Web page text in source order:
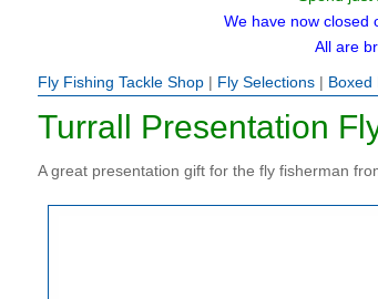
We have now closed
All are
Fly Fishing Tackle Shop| Fly Selections| Boxed
Turrall Presentation
A great presentation gift for the fly fisherman